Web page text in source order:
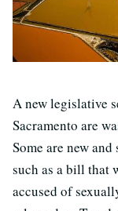
A new legislative
Sacramento are
Some are new
such as a bill that
accused of